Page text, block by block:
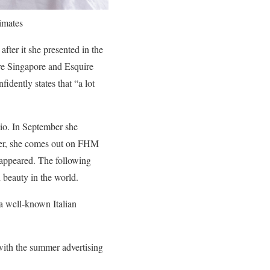
it she presented in the
Singapore and Esquire
states that “a lot
In September she
she comes out on FHM
The following
in the world.
well-known Italian
the summer advertising